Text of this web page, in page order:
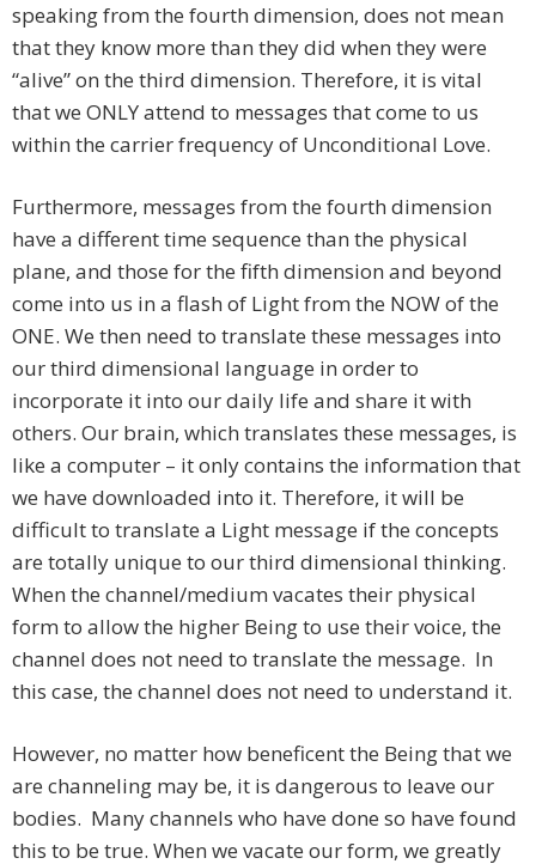
speaking from the fourth dimension, does not mean
that they know more than they did when they were
“alive” on the third dimension. Therefore, it is vital
that we ONLY attend to messages that come to us
within the carrier frequency of Unconditional Love.
Furthermore, messages from the fourth dimension
have a different time sequence than the physical
plane, and those for the fifth dimension and beyond
come into us in a flash of Light from the NOW of the
ONE. We then need to translate these messages into
our third dimensional language in order to
incorporate it into our daily life and share it with
others. Our brain, which translates these messages, is
like a computer – it only contains the information that
we have downloaded into it. Therefore, it will be
difficult to translate a Light message if the concepts
are totally unique to our third dimensional thinking.
When the channel/medium vacates their physical
form to allow the higher Being to use their voice, the
channel does not need to translate the message. In
this case, the channel does not need to understand it.
However, no matter how beneficent the Being that we
are channeling may be, it is dangerous to leave our
bodies. Many channels who have done so have found
this to be true. When we vacate our form, we greatly